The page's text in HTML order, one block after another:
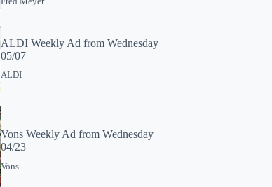
ALDI Weekly Ad from Wednesday
05/07
ALDI
Vons Weekly Ad from Wednesday
04/23
Vons